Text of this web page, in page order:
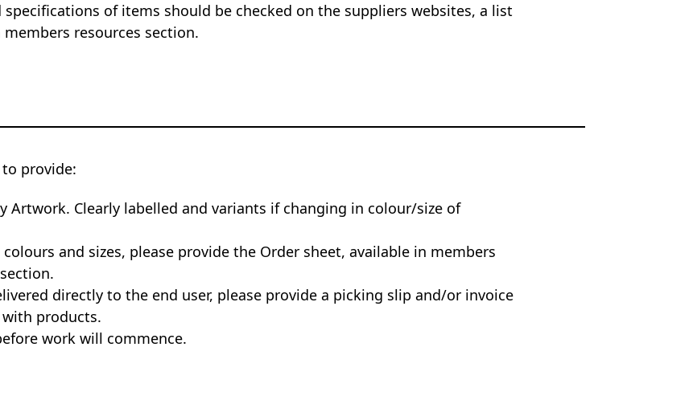
specifications of items should be checked on the suppliers websites, a list
resources section.
provide:
Artwork. Clearly labelled and variants if changing in colour/size of
and sizes, please provide the Order sheet, available in members
directly to the end user, please provide a picking slip and/or invoice
products.
work will commence.